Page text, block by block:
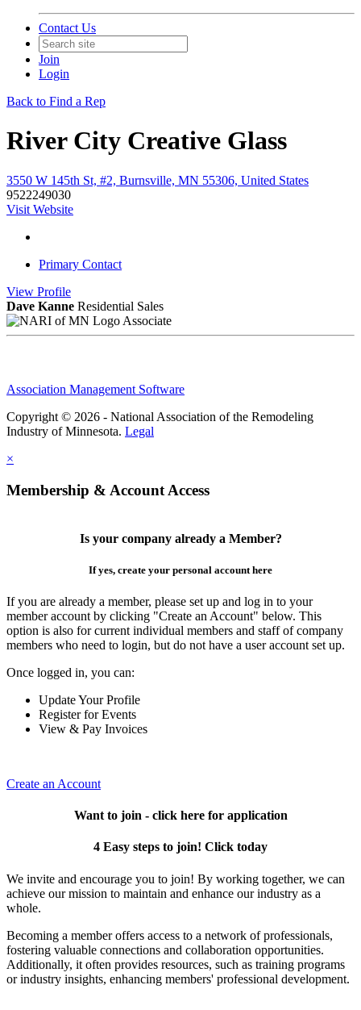
Contact Us
Join
Login
Back to Find a Rep
River City Creative Glass
3550 W 145th St, #2, Burnsville, MN 55306, United States
9522249030
Visit Website
Primary Contact
View Profile
Dave Kanne Residential Sales
Associate
Association Management Software
Copyright © 2026 - National Association of the Remodeling
Industry of Minnesota. Legal
×
Membership & Account Access
Is your company already a Member?
If yes, create your personal account here
If you are already a member, please set up and log in to your
member account by clicking "Create an Account" below. This
option is also for current individual members and staff of company
members who need to login, but do not have a user account set up.
Once logged in, you can:
Update Your Profile
Register for Events
View & Pay Invoices
Create an Account
Want to join - click here for application
4 Easy steps to join! Click today
We invite and encourage you to join! By working together, we can
achieve our mission to maintain and enhance our industry as a
whole.
Becoming a member offers access to a network of professionals,
fostering valuable connections and collaboration opportunities.
Additionally, it often provides resources, such as training programs
or industry insights, enhancing members' professional development.